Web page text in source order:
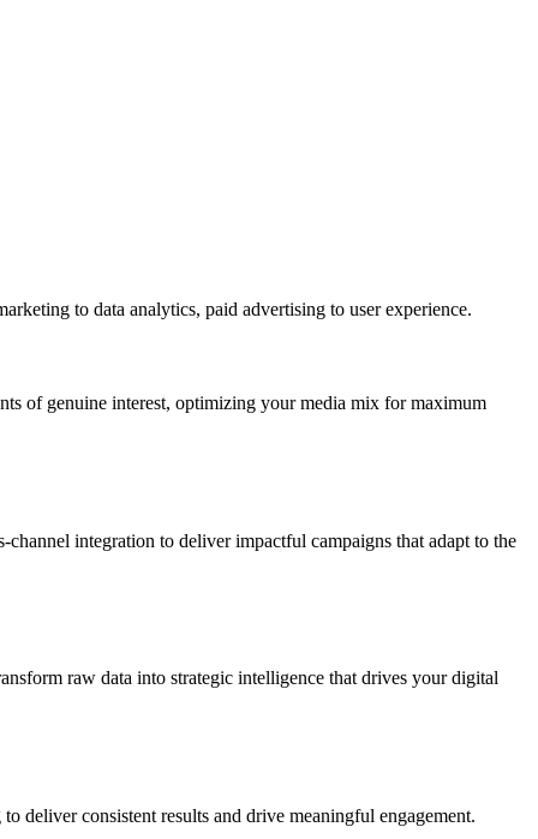
to data analytics, paid advertising to user experience.
of genuine interest, optimizing your media mix for maximum
integration to deliver impactful campaigns that adapt to the
raw data into strategic intelligence that drives your digital
deliver consistent results and drive meaningful engagement.